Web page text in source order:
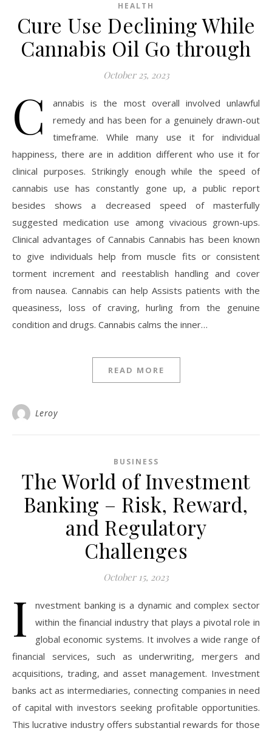
HEALTH
Cure Use Declining While
Cannabis Oil Go through
October 25, 2023
C
annabis is the most overall involved unlawful
remedy and has been for a genuinely drawn-out
timeframe. While many use it for individual
happiness, there are in addition different who use it for
clinical purposes. Strikingly enough while the speed of
cannabis use has constantly gone up, a public report
besides shows a decreased speed of masterfully
suggested medication use among vivacious grown-ups.
Clinical advantages of Cannabis Cannabis has been known
to give individuals help from muscle fits or consistent
torment increment and reestablish handling and cover
from nausea. Cannabis can help Assists patients with the
queasiness, loss of craving, hurling from the genuine
condition and drugs. Cannabis calms the inner…
READ MORE
Leroy
BUSINESS
The World of Investment
Banking – Risk, Reward,
and Regulatory
Challenges
October 15, 2023
I
nvestment banking is a dynamic and complex sector
within the financial industry that plays a pivotal role in
global economic systems. It involves a wide range of
financial services, such as underwriting, mergers and
acquisitions, trading, and asset management. Investment
banks act as intermediaries, connecting companies in need
of capital with investors seeking profitable opportunities.
This lucrative industry offers substantial rewards for those